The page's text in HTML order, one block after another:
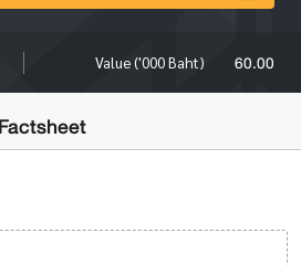
Value ('000 Baht) 60.00
Factsheet